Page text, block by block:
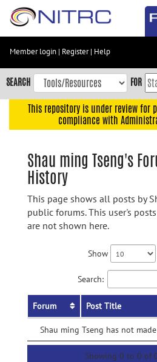
Skip
content
Skip
to
navigation
Accessibility
Member login | Register| Help
SEARCH FOR
This repository is under review
compliance with
Shau ming Tseng's
History
This page shows all posts by
public forums. This user's
are not shown here.
Show
Search:
Forum Post Title
Shau ming Tseng has not
Showing 0 to 0 of